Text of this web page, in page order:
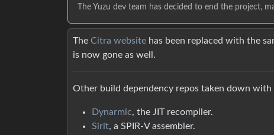
The Yuzu dev team has decided to end the project,
The Citra website has been replaced with the
is now gone as well.
Other build dependency repos taken down with
Dynarmic, the JIT recompiler.
Sirit, a SPIR-V assembler.